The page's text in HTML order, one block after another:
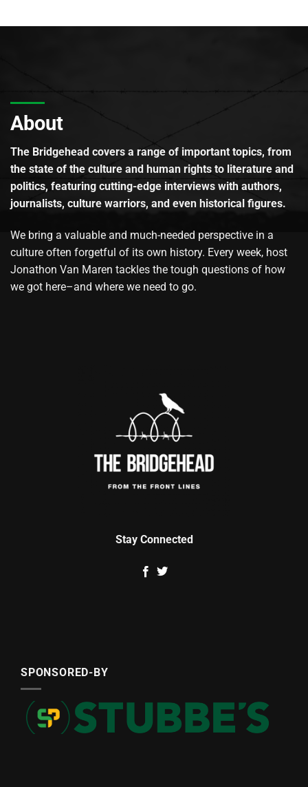
About
The Bridgehead covers a range of important topics, from
the state of the culture and human rights to literature and
politics, featuring cutting-edge interviews with authors,
journalists, culture warriors, and even historical figures.
We bring a valuable and much-needed perspective in a
culture often forgetful of its own history. Every week, host
Jonathon Van Maren tackles the tough questions of how
we got here–and where we need to go.
Stay Connected
SPONSORED-BY